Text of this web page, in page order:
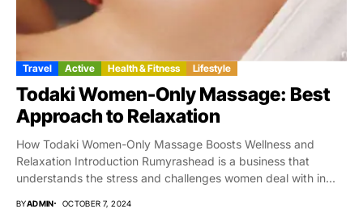
Travel Active Health & Fitness Lifestyle
Todaki Women-Only Massage: Best
Approach to Relaxation
How Todaki Women-Only Massage Boosts Wellness and
Relaxation Introduction Rumyrashead is a business that
understands the stress and challenges women deal with in...
BYADMIN OCTOBER 7, 2024